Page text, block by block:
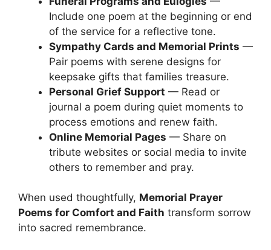
Include one poem at the beginning or end
of the service for a reflective tone.
Sympathy Cards and Memorial Prints —
Pair poems with serene designs for
keepsake gifts that families treasure.
Personal Grief Support — Read or
journal a poem during quiet moments to
process emotions and renew faith.
Online Memorial Pages — Share on
tribute websites or social media to invite
others to remember and pray.
When used thoughtfully, Memorial Prayer
Poems for Comfort and Faith transform sorrow
into sacred remembrance.